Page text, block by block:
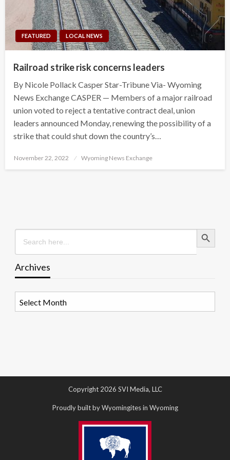
FEATURED LOCAL NEWS
Railroad strike risk concerns leaders
By Nicole Pollack Casper Star-Tribune Via- Wyoming
News Exchange CASPER — Members of a major railroad
union voted to reject a tentative contract deal, union
leaders announced Monday, renewing the possibility of a
strike that could shut down the country’s…
Posted
November 22, 2022 Wyoming News Exchange
Search
for:
Search Button
Archives
Copyright 2026 SVI Media, LLC
Proudly built by Wyomingites in Wyoming